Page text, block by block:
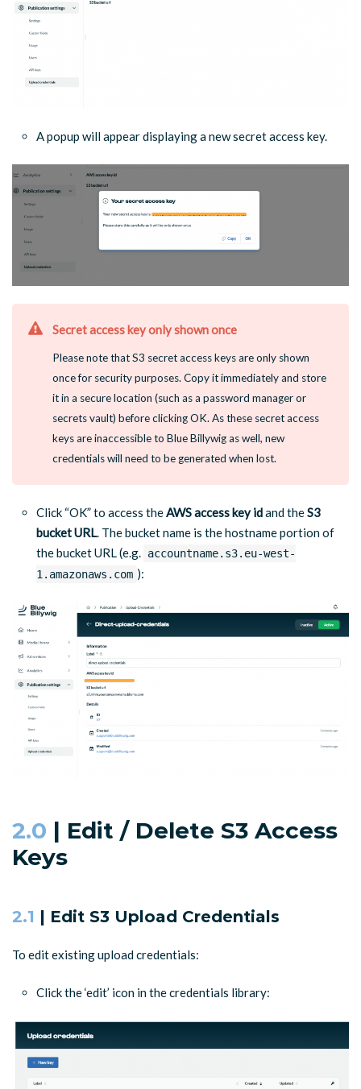
A popup will appear displaying a new secret access key.
Secret access key only shown once
Please note that S3 secret access keys are only shown
once for security purposes. Copy it immediately and store
it in a secure location (such as a password manager or
secrets vault) before clicking OK. As these secret access
keys are inaccessible to Blue Billywig as well, new
credentials will need to be generated when lost.
Click “OK” to access theAWS access key idand theS3
bucket URL. The bucket name is the hostname portion of
the bucket URL (e.g. accountname.s3.eu-west-
1.amazonaws.com ):
2.0 | Edit / Delete S3 Access
Keys
2.1 | Edit S3 Upload Credentials
To edit existing upload credentials:
Click the ‘edit’ icon in the credentials library: